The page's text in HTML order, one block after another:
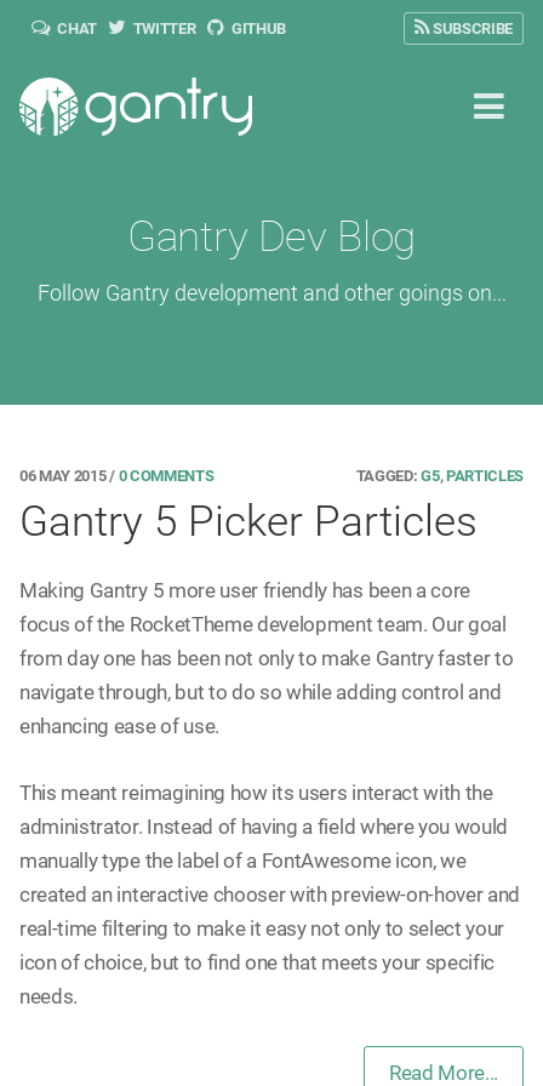
CHAT TWITTER GITHUB SUBSCRIBE
Gantry Dev Blog
Follow Gantry development and other goings on...
06 MAY 2015/ 0 COMMENTS TAGGED:G5,PARTICLES
Gantry 5 Picker Particles
Making Gantry 5 more user friendly has been a core
focus of the RocketTheme development team. Our goal
from day one has been not only to make Gantry faster to
navigate through, but to do so while adding control and
enhancing ease of use.
This meant reimagining how its users interact with the
administrator. Instead of having a field where you would
manually type the label of a FontAwesome icon, we
created an interactive chooser with preview-on-hover and
real-time filtering to make it easy not only to select your
icon of choice, but to find one that meets your specific
needs.
Read More...